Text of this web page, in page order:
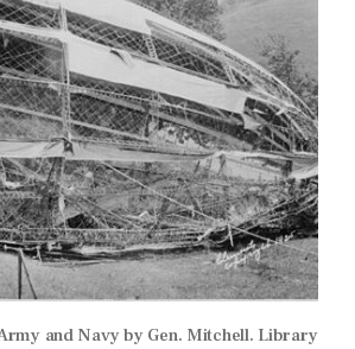
and Navy by Gen. Mitchell. Library